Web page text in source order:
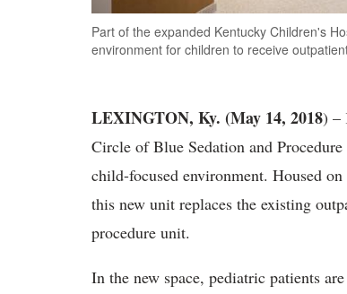
Part of the expanded Kentucky Children's
environment for children to receive
LEXINGTON, Ky. (May 14, 2018) –
Circle of Blue Sedation and
child-focused environment. Housed
this new unit replaces the existing
procedure unit.
In the new space, pediatric patients